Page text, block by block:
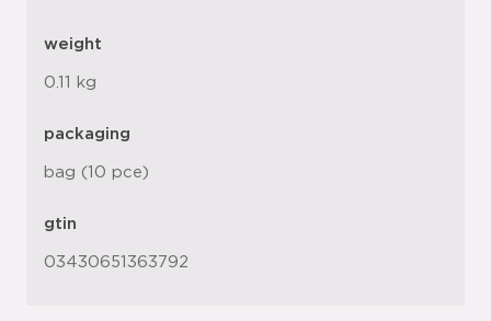
weight
0.11 kg
packaging
bag (10 pce)
gtin
03430651363792